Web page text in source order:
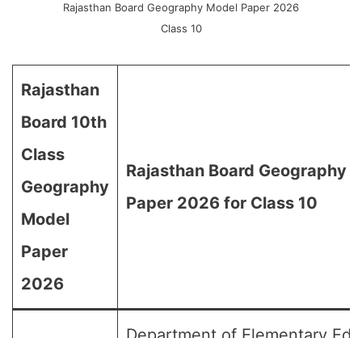
Rajasthan Board Geography Model Paper 2026
Class 10
Rajasthan
Board 10th
Class
Geography
Model
Paper
2026
Rajasthan Board Geography
Paper 2026 for Class 10